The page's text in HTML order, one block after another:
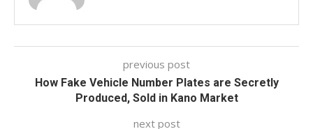
previous post
How Fake Vehicle Number Plates are Secretly
Produced, Sold in Kano Market
next post